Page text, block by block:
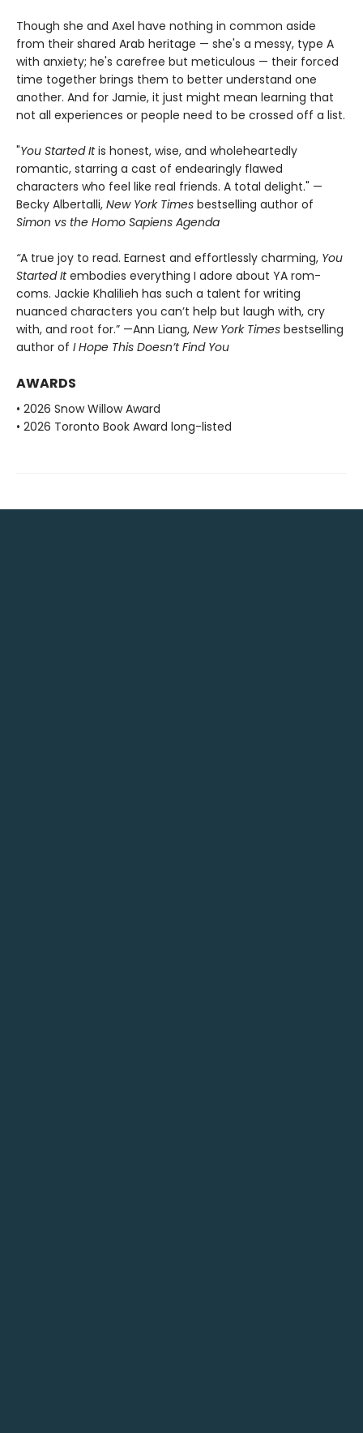
Though she and Axel have nothing in common aside
from their shared Arab heritage — she's a messy, type A
with anxiety; he's carefree but meticulous — their forced
time together brings them to better understand one
another. And for Jamie, it just might mean learning that
not all experiences or people need to be crossed off a list.
"You Started Itis honest, wise, and wholeheartedly
romantic, starring a cast of endearingly flawed
characters who feel like real friends. A total delight." —
Becky Albertalli, New York Times bestselling author of
Simon vs the Homo Sapiens Agenda
“A true joy to read. Earnest and effortlessly charming, You
Started Itembodies everything I adore about YA rom-
coms. Jackie Khalilieh has such a talent for writing
nuanced characters you can’t help but laugh with, cry
with, and root for.” —Ann Liang, New York Times bestselling
author of I Hope This Doesn’t Find You
AWARDS
• 2026 Snow Willow Award
• 2026 Toronto Book Award long-listed